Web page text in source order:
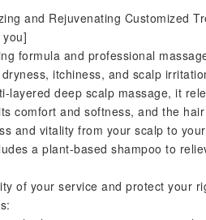
and Rejuvenating Customized
formula and professional
itchiness, and scalp
layered deep scalp massage, it
comfort and softness, and the
and vitality from your scalp to
a plant-based shampoo to
of your service and protect your